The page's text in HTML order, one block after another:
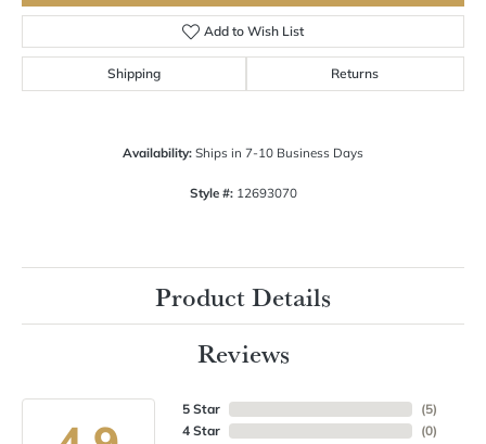
Add to Wish List
Shipping Returns
Availability: Ships in 7-10 Business Days
Style #: 12693070
Product Details
Reviews
5 Star
4 Star
(5)
(0)